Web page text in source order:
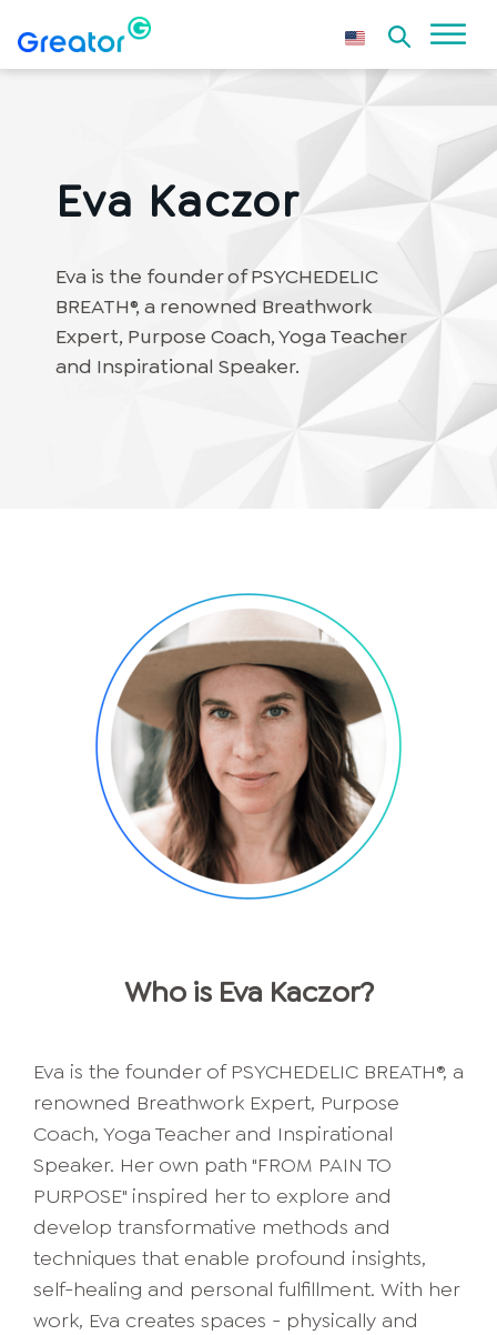
Eva Kaczor
Eva is the founder of PSYCHEDELIC
BREATH®, a renowned Breathwork
Expert, Purpose Coach, Yoga Teacher
and Inspirational Speaker.
Who is Eva Kaczor?
Eva is the founder of PSYCHEDELIC BREATH®, a
renowned Breathwork Expert, Purpose
Coach, Yoga Teacher and Inspirational
Speaker. Her own path "FROM PAIN TO
PURPOSE" inspired her to explore and
develop transformative methods and
techniques that enable profound insights,
self-healing and personal fulfillment. With her
work, Eva creates spaces - physically and